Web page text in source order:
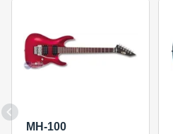
MH-100